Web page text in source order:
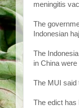
meningitis
The
Indonesian
The
in China
The MUI said
The edict has